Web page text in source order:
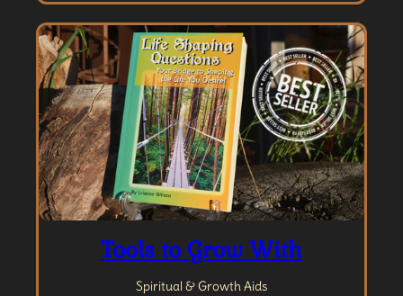
Tools to Grow With
Spiritual & Growth Aids